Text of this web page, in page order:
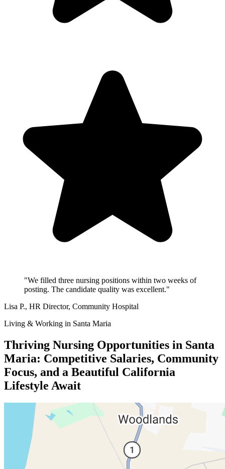
"We filled three nursing positions within two weeks of
posting. The candidate quality was excellent."
Lisa P., HR Director, Community Hospital
Living & Working in Santa Maria
Thriving Nursing Opportunities in Santa
Maria: Competitive Salaries, Community
Focus, and a Beautiful California
Lifestyle Await